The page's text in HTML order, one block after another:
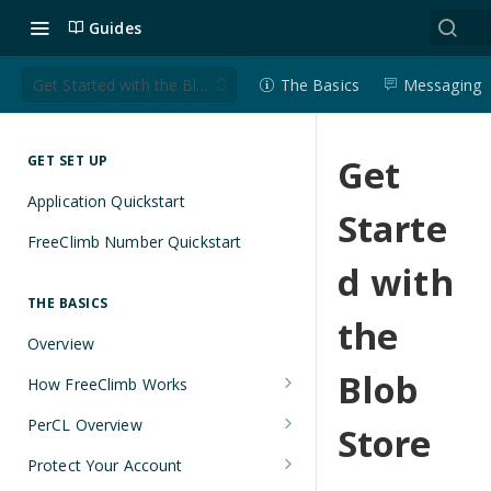
Guides
Messaging
The Basics
Get Started with the Blob Store
GET SET UP
Application Quickstart
FreeClimb Number Quickstart
THE BASICS
Overview
How FreeClimb Works
Using Your Free Trial Account
Understanding Applications
PerCL Overview
Terminal Commands
Protect Your Account
Get
Starte
d with
the
Blob
Store